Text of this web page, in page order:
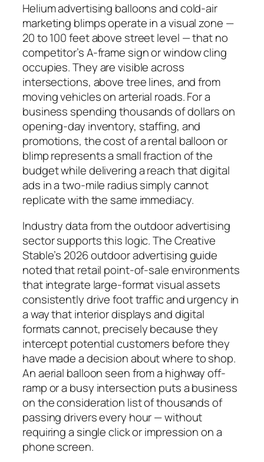
Helium advertising balloons and cold-air
marketing blimps operate in a visual zone —
20 to 100 feet above street level — that no
competitor’s A-frame sign or window cling
occupies. They are visible across
intersections, above tree lines, and from
moving vehicles on arterial roads. For a
business spending thousands of dollars on
opening-day inventory, staffing, and
promotions, the cost of a rental balloon or
blimp represents a small fraction of the
budget while delivering a reach that digital
ads in a two-mile radius simply cannot
replicate with the same immediacy.
Industry data from the outdoor advertising
sector supports this logic. The Creative
Stable’s 2026 outdoor advertising guide
noted that retail point-of-sale environments
that integrate large-format visual assets
consistently drive foot traffic and urgency in
a way that interior displays and digital
formats cannot, precisely because they
intercept potential customers before they
have made a decision about where to shop.
An aerial balloon seen from a highway off-
ramp or a busy intersection puts a business
on the consideration list of thousands of
passing drivers every hour — without
requiring a single click or impression on a
phone screen.